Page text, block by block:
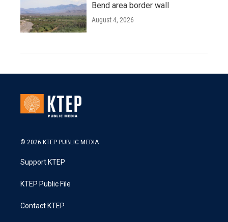
Bend area border wall
August 4, 2026
© 2026 KTEP PUBLIC MEDIA
Support KTEP
KTEP Public File
Contact KTEP